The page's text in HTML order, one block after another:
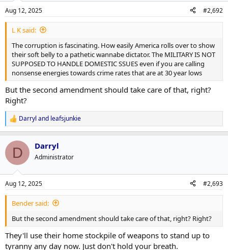
Aug 12, 2025 #2,692
L K said:
The corruption is fascinating. How easily America rolls over to show
their soft belly to a pathetic wannabe dictator. The MILITARY IS NOT
SUPPOSED TO HANDLE DOMESTIC SSUES even if you are calling
nonsense energies towards crime rates that are at 30 year lows
But the second amendment should take care of that, right?
Right?
R
e
a
c
i
s
:
Darryl and leafsjunkie
D Darryl
Administrator
Aug 12, 2025 #2,693
Bender said:
But the second amendment should take care of that, right? Right?
They'll use their home stockpile of weapons to stand up to
tyranny any day now. Just don't hold your breath.